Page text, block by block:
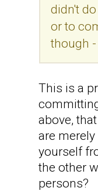
didn't
or to
though
This is a
above,
are
yourself
the other
persons?